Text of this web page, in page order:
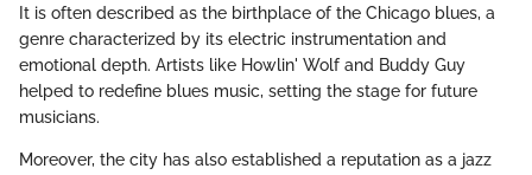
It is often described as the birthplace of the Chicago blues, a
genre characterized by its electric instrumentation and
emotional depth. Artists like Howlin' Wolf and Buddy Guy
helped to redefine blues music, setting the stage for future
musicians.
Moreover, the city has also established a reputation as a jazz